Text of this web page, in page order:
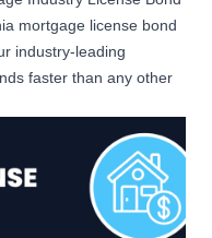
Apply Now
Apply Now
mortgage license bond
industry-leading
faster than any other